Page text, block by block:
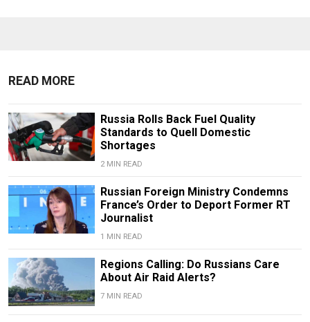
READ MORE
Russia Rolls Back Fuel Quality
Standards to Quell Domestic
Shortages
2 MIN READ
Russian Foreign Ministry Condemns
France’s Order to Deport Former RT
Journalist
1 MIN READ
Regions Calling: Do Russians Care
About Air Raid Alerts?
7 MIN READ